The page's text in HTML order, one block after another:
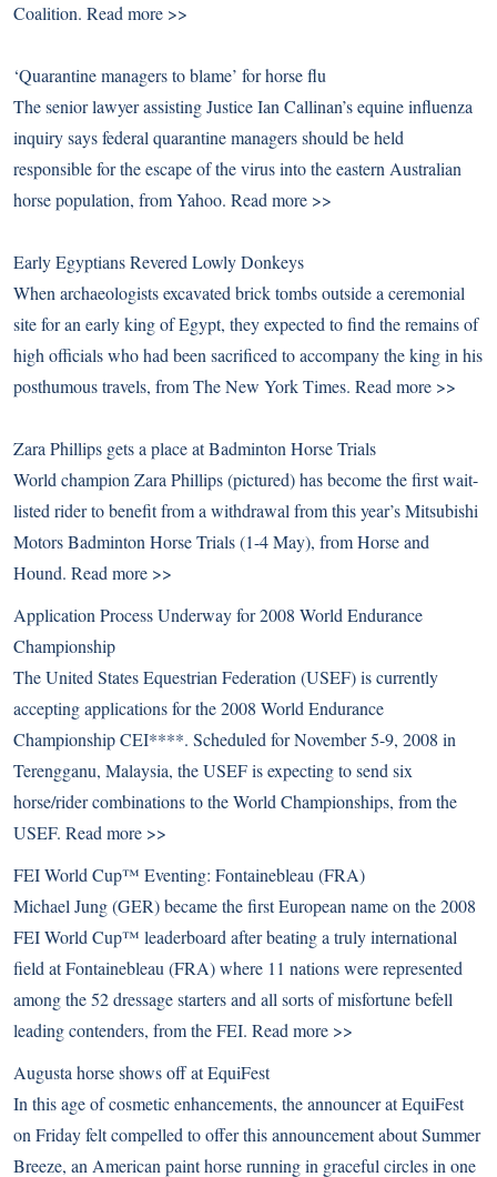
Coalition. Read more >>
‘Quarantine managers to blame’ for horse flu
The senior lawyer assisting Justice Ian Callinan’s equine influenza
inquiry says federal quarantine managers should be held
responsible for the escape of the virus into the eastern Australian
horse population, from Yahoo. Read more >>
Early Egyptians Revered Lowly Donkeys
When archaeologists excavated brick tombs outside a ceremonial
site for an early king of Egypt, they expected to find the remains of
high officials who had been sacrificed to accompany the king in his
posthumous travels, from The New York Times. Read more >>
Zara Phillips gets a place at Badminton Horse Trials
World champion Zara Phillips (pictured) has become the first wait-
listed rider to benefit from a withdrawal from this year’s Mitsubishi
Motors Badminton Horse Trials (1-4 May), from Horse and
Hound. Read more >>
Application Process Underway for 2008 World Endurance
Championship
The United States Equestrian Federation (USEF) is currently
accepting applications for the 2008 World Endurance
Championship CEI****. Scheduled for November 5-9, 2008 in
Terengganu, Malaysia, the USEF is expecting to send six
horse/rider combinations to the World Championships, from the
USEF. Read more >>
FEI World Cup™ Eventing: Fontainebleau (FRA)
Michael Jung (GER) became the first European name on the 2008
FEI World Cup™ leaderboard after beating a truly international
field at Fontainebleau (FRA) where 11 nations were represented
among the 52 dressage starters and all sorts of misfortune befell
leading contenders, from the FEI. Read more >>
Augusta horse shows off at EquiFest
In this age of cosmetic enhancements, the announcer at EquiFest
on Friday felt compelled to offer this announcement about Summer
Breeze, an American paint horse running in graceful circles in one